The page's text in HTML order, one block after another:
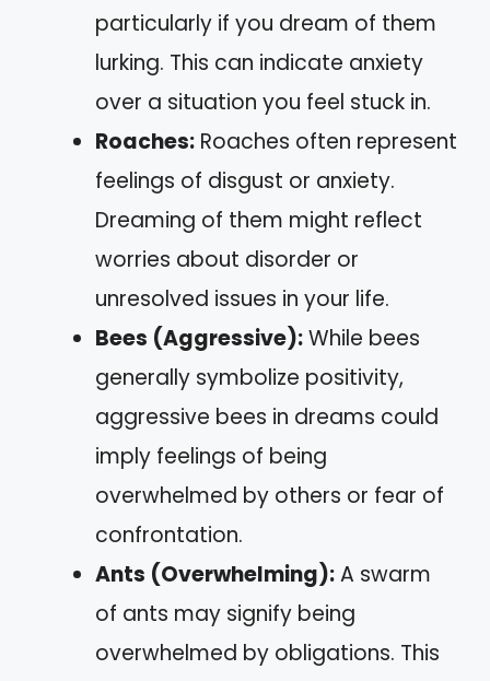
particularly if you dream of them
lurking. This can indicate anxiety
over a situation you feel stuck in.
Roaches: Roaches often represent
feelings of disgust or anxiety.
Dreaming of them might reflect
worries about disorder or
unresolved issues in your life.
Bees (Aggressive):While bees
generally symbolize positivity,
aggressive bees in dreams could
imply feelings of being
overwhelmed by others or fear of
confrontation.
Ants (Overwhelming):A swarm
of ants may signify being
overwhelmed by obligations. This